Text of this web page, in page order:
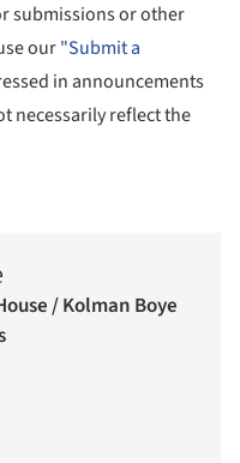
submissions or other
our"Submit a
in announcements
necessarily reflect the
/ Kolman Boye